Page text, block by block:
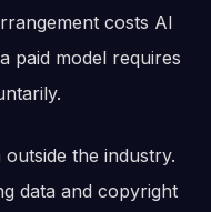
costs AI
paid model requires
the industry.
data and copyright